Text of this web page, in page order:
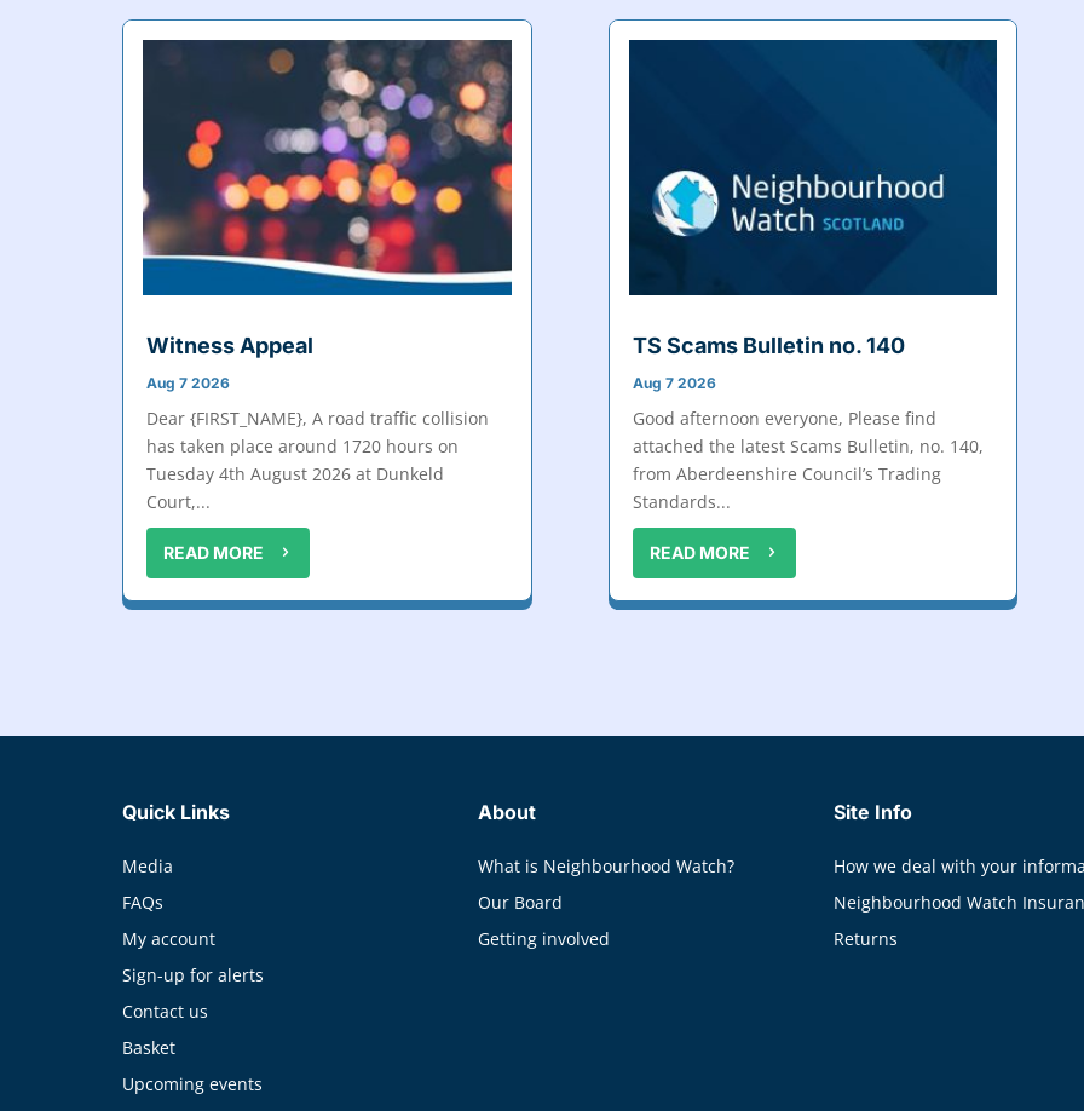
Witness Appeal
Aug 7 2026
Dear {FIRST_NAME}, A road traffic collision
has taken place around 1720 hours on
Tuesday 4th August 2026 at Dunkeld
Court,...
READ MORE
TS Scams Bulletin no. 140
Aug 7 2026
Good afternoon everyone, Please find
attached the latest Scams Bulletin, no. 140,
from Aberdeenshire Council’s Trading
Standards...
READ MORE
Quick Links
Media
FAQs
My account
Sign-up for alerts
Contact us
Basket
Upcoming events
About
What is Neighbourhood Watch?
Our Board
Getting involved
Site Info
How we deal with your
Neighbourhood Watch
Returns